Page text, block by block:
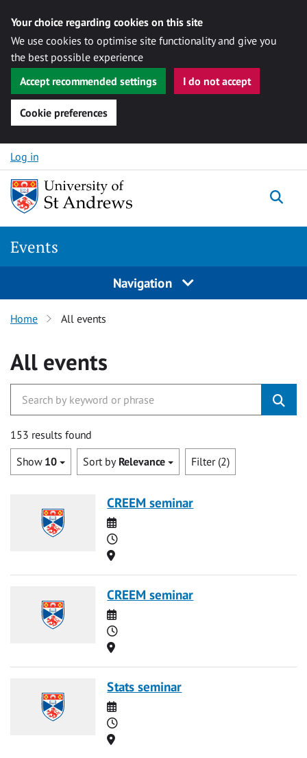
Your choice regarding cookies on this site
We use cookies to optimise site functionality and give you
the best possible experience
Accept recommended settings
I do not accept
Cookie preferences
Skip to content
Log in
Events
Navigation
Home All events
All events
153 results found
Show 10 Sort by Relevance Filter (2)
CREEM seminar
Date
Time
Location
CREEM seminar
Date
Time
Location
Stats seminar
Date
Time
Location